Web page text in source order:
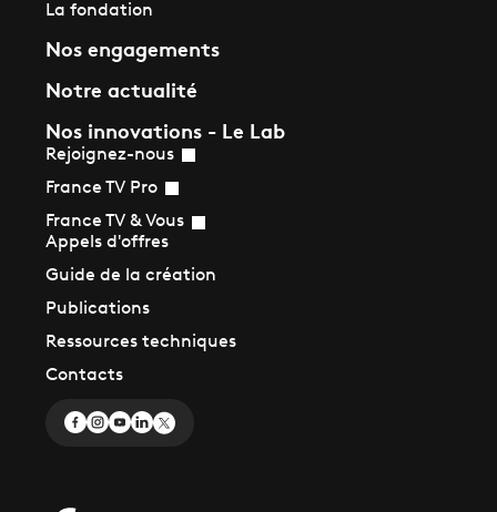
La fondation
Nos engagements
Notre actualité
Nos innovations - Le Lab
Rejoignez-nous
France TV Pro
France TV & Vous
Appels d'offres
Guide de la création
Publications
Ressources techniques
Contacts